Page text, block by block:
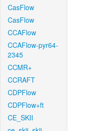
CasFlow
CasFlow
CCAFlow
CCAFlow-pyr64-
2345
CCMR+
CCRAFT
CDPFlow
CDPFlow+ft
CE_SKII